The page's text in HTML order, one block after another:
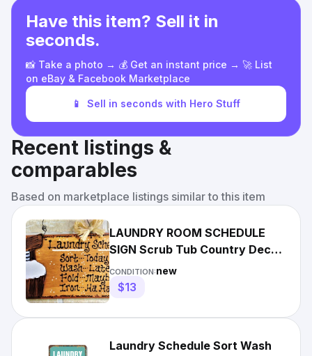
Have this item? Sell it in
seconds.
📸 Take a photo → 💰 Get an instant price → 🚀 List
on eBay & Facebook Marketplace
📱 Sell in seconds with Hero Stuff
Recent listings &
comparables
Based on marketplace listings similar to this item
LAUNDRY ROOM SCHEDULE
SIGN Scrub Tub Country Decor
Wall Hanger Home Plaque
CONDITION:new
$13
Laundry Schedule Sort Wash